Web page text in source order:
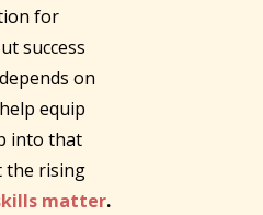
for
success
on
equip
into that
the rising
matter.